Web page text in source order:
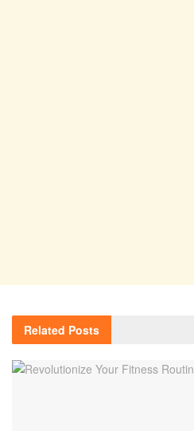
Related Posts